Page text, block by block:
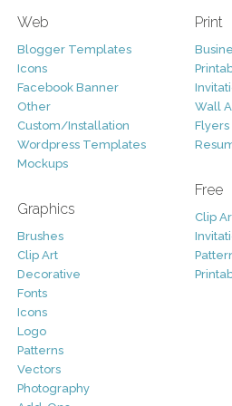
Web
Blogger Templates
Icons
Facebook Banner
Other
Custom/Installation
Wordpress Templates
Mockups
Graphics
Brushes
Clip Art
Decorative
Fonts
Icons
Logo
Patterns
Vectors
Photography
Print
Wall
Flyers
Free
Clip